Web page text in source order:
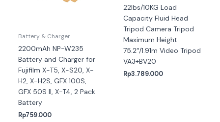
Battery & Charger
2200mAh NP-W235
Battery and Charger for
Fujifilm X-T5, X-S20, X-
H2, X-H2S, GFX 100S,
GFX 50S II, X-T4, 2 Pack
Battery
Rp759.000
22lbs/10KG Load
Capacity Fluid Head
Tripod Camera Tripod
Maximum Height
75.2″/1.91m Video Tripod
VA3+BV20
Rp3.789.000